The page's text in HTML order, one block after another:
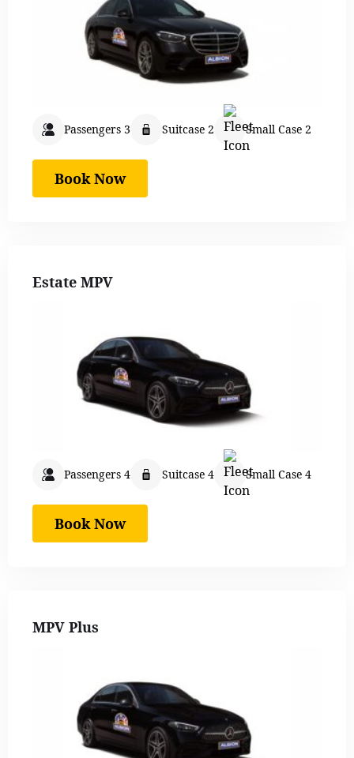
Passengers 3 Suitcase 2 Small Case 2
Book Now
Estate MPV
Passengers 4 Suitcase 4 Small Case 4
Book Now
MPV Plus